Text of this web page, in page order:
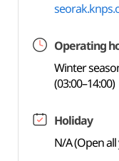
Operating
Winter
(03:00–14:00)
Holiday
N/A (Open